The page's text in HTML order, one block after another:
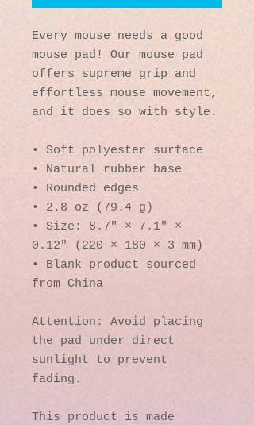
Every mouse needs a good
mouse pad! Our mouse pad
offers supreme grip and
effortless mouse movement,
and it does so with style.
• Soft polyester surface
• Natural rubber base
• Rounded edges
• 2.8 oz (79.4 g)
• Size: 8.7″ × 7.1″ ×
0.12″ (220 × 180 × 3 mm)
• Blank product sourced
from China
Attention: Avoid placing
the pad under direct
sunlight to prevent
fading.
This product is made